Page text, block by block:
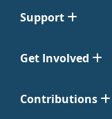
Support
Get Involved
Contributions